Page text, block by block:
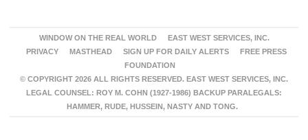
WINDOW ON THE REAL WORLD
EAST WEST SERVICES, INC.
PRIVACY
MASTHEAD SIGN UP FOR DAILY ALERTS
FREE PRESS
FOUNDATION
© COPYRIGHT 2026 ALL RIGHTS RESERVED. EAST WEST SERVICES, INC.
LEGAL COUNSEL: ROY M. COHN (1927-1986) BACKUP PARALEGALS:
HAMMER, RUDE, HUSSEIN, NASTY AND TONG.